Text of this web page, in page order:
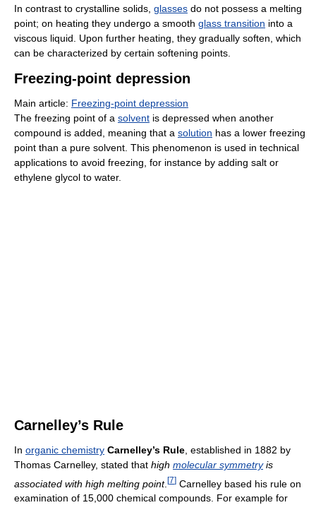
In contrast to crystalline solids, glasses do not possess a melting
point; on heating they undergo a smooth glass transition into a
viscous liquid. Upon further heating, they gradually soften, which
can be characterized by certain softening points.
Freezing-point depression
Main article: Freezing-point depression
The freezing point of a solvent is depressed when another
compound is added, meaning that a solution has a lower freezing
point than a pure solvent. This phenomenon is used in technical
applications to avoid freezing, for instance by adding salt or
ethylene glycol to water.
Carnelley’s Rule
In organic chemistry Carnelley’s Rule , established in 1882 by
Thomas Carnelley, stated that high molecular symmetryis
associated with high melting point. [7] Carnelley based his rule on
examination of 15,000 chemical compounds. For example for